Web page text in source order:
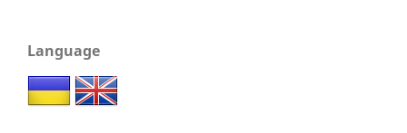
Language